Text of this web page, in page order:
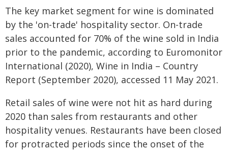
The key market segment for wine is dominated
by the 'on-trade' hospitality sector. On-trade
sales accounted for 70% of the wine sold in India
prior to the pandemic, according to Euromonitor
International (2020), Wine in India – Country
Report (September 2020), accessed 11 May 2021.
Retail sales of wine were not hit as hard during
2020 than sales from restaurants and other
hospitality venues. Restaurants have been closed
for protracted periods since the onset of the